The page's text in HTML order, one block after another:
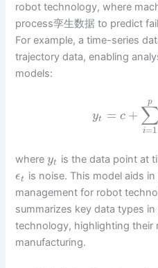
robot technology, where
process孪生数据 to predict
For example, a time-series
trajectory data, enabling
models:
yt = c + ∑
i=1
p
whereyt is the data point at
ϵt
is noise. This model aids
management for robot
summarizes key data types
technology, highlighting their
manufacturing.